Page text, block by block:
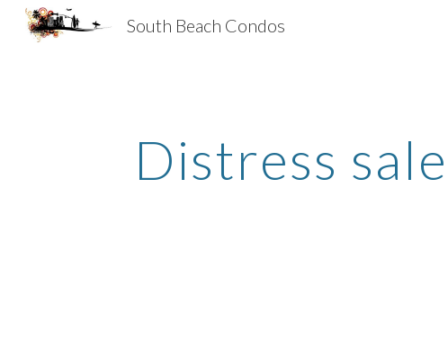
Skip to
South Beach Condos
Distress